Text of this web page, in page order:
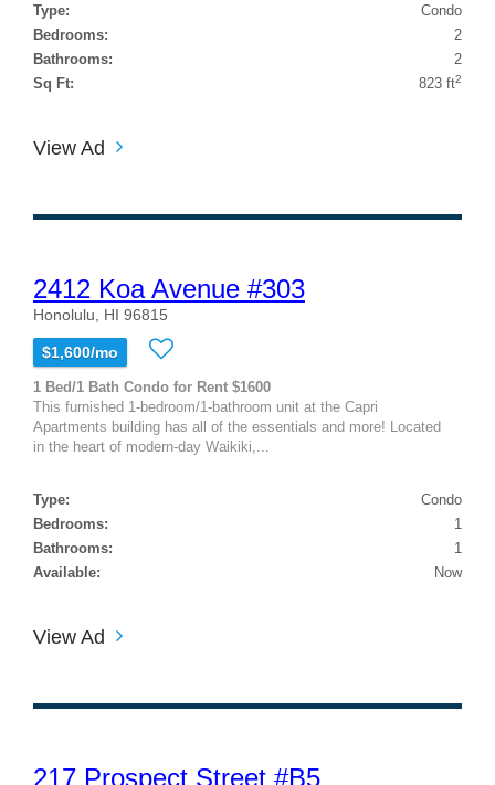
Type:
Condo
Bedrooms:
2
Bathrooms:
2
Sq Ft:
823 ft2
View Ad
2412 Koa Avenue #303
Honolulu, HI 96815
$1,600/mo
1 Bed/1 Bath Condo for Rent $1600
This furnished 1-bedroom/1-bathroom unit at the Capri
Apartments building has all of the essentials and more! Located
in the heart of modern-day Waikiki,...
Type:
Condo
Bedrooms:
1
Bathrooms:
1
Available:
Now
View Ad
217 Prospect Street #B5